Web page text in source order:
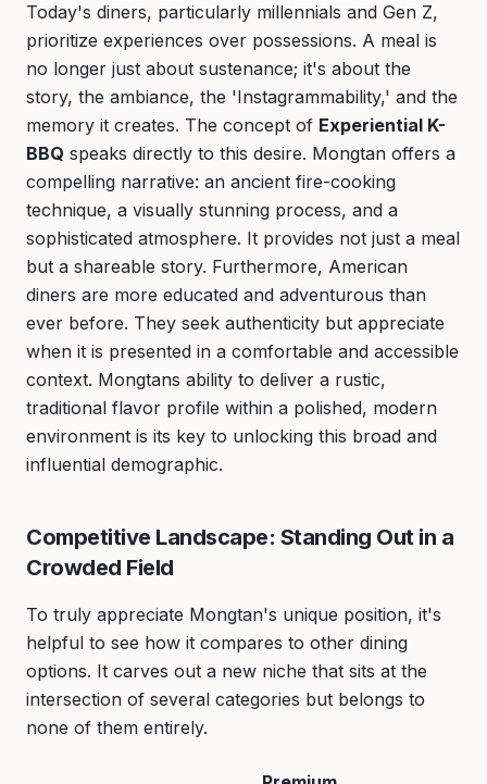
Today's diners, particularly millennials and Gen Z,
prioritize experiences over possessions. A meal is
no longer just about sustenance; it's about the
story, the ambiance, the 'Instagrammability,' and the
memory it creates. The concept of Experiential K-
BBQ speaks directly to this desire. Mongtan offers a
compelling narrative: an ancient fire-cooking
technique, a visually stunning process, and a
sophisticated atmosphere. It provides not just a meal
but a shareable story. Furthermore, American
diners are more educated and adventurous than
ever before. They seek authenticity but appreciate
when it is presented in a comfortable and accessible
context. Mongtans ability to deliver a rustic,
traditional flavor profile within a polished, modern
environment is its key to unlocking this broad and
influential demographic.
Competitive Landscape: Standing Out in a
Crowded Field
To truly appreciate Mongtan's unique position, it's
helpful to see how it compares to other dining
options. It carves out a new niche that sits at the
intersection of several categories but belongs to
none of them entirely.